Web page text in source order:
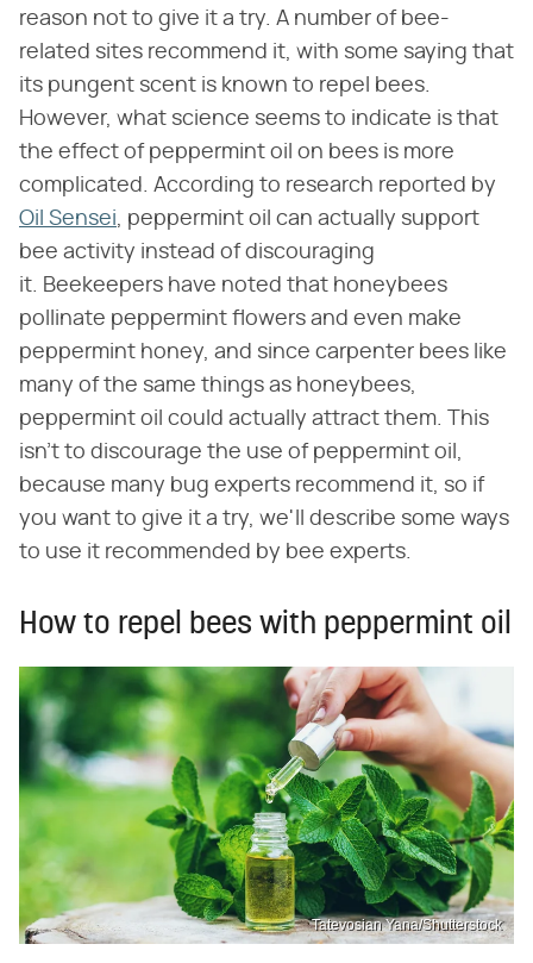
reason not to give it a try. A number of bee-
related sites recommend it, with some saying that
its pungent scent is known to repel bees.
However, what science seems to indicate is that
the effect of peppermint oil on bees is more
complicated. According to research reported by
Oil Sensei , peppermint oil can actually support
bee activity instead of discouraging
it. Beekeepers have noted that honeybees
pollinate peppermint flowers and even make
peppermint honey, and since carpenter bees like
many of the same things as honeybees,
peppermint oil could actually attract them. This
isn't to discourage the use of peppermint oil,
because many bug experts recommend it, so if
you want to give it a try, we'll describe some ways
to use it recommended by bee experts.
How to repel bees with peppermint oil
Tatevosian Yana/Shutterstock